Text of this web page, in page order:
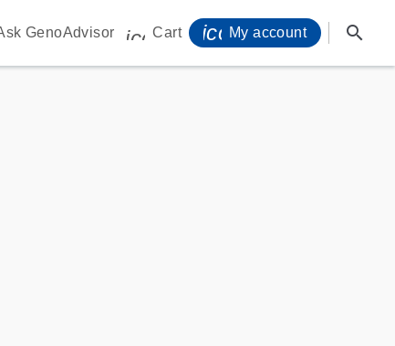
GenoAdvisor icon_0009_cart-s
Cart My account search